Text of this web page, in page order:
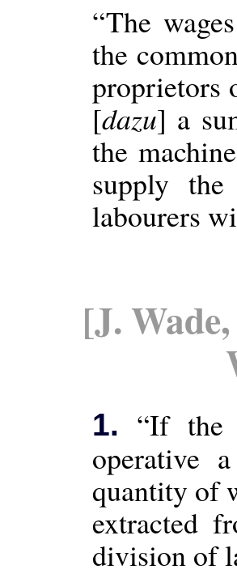
“The
the
proprietors
[dazu] a
the
supply
labourers
[J.
1. “If the
operative
quantity of
extracted
division of